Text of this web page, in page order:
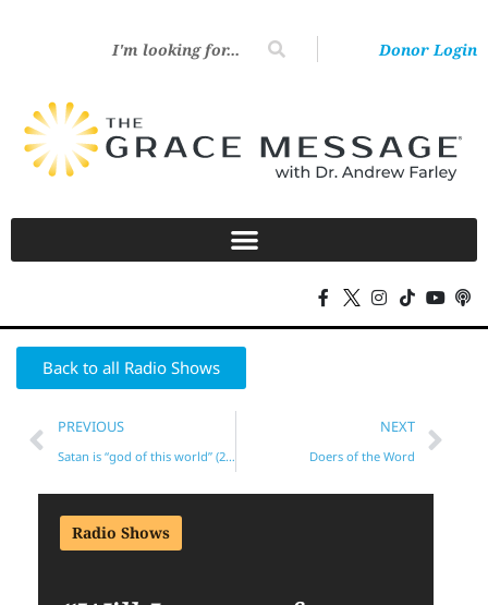
Donor Login
Back to all Radio Shows
PREVIOUS
Satan is “god of this world” (2 Cor. 4)?*
NEXT
Doers of the Word
Radio Shows